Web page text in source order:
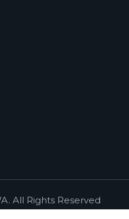
All Rights Reserved